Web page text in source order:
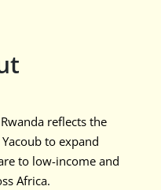
reflects the
to expand
to low-income and
Africa.